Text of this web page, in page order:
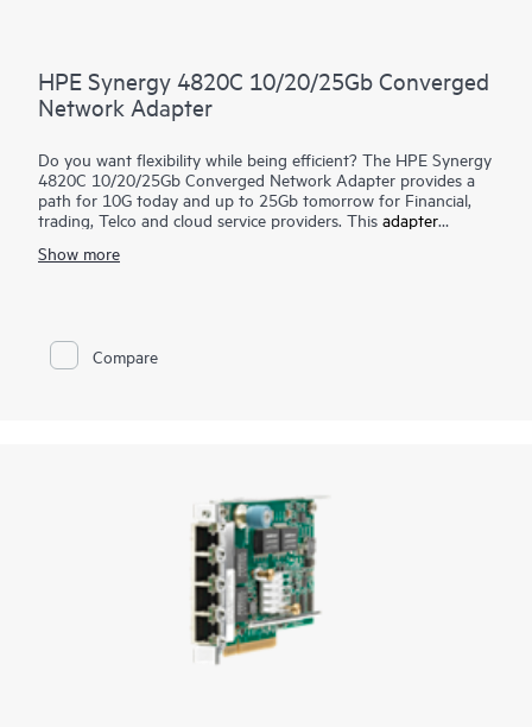
HPE Synergy 4820C 10/20/25Gb Converged
Network Adapter
Do you want flexibility while being efficient? The HPE Synergy
4820C 10/20/25Gb Converged Network Adapter provides a
path for 10G today and up to 25Gb tomorrow for Financial,
trading, Telco and cloud service providers. This adapter
simplifying hardware and reducing costs. Pairing with the
server to the switch.
Show more
Compare